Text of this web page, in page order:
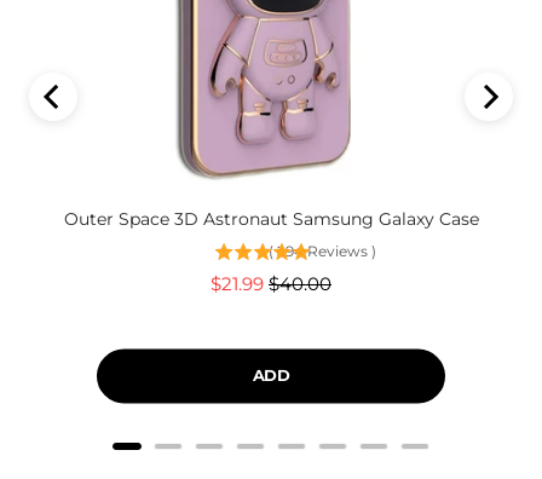
Outer Space 3D Astronaut Samsung Galaxy Case
( 294 Reviews )
Sale
$21.99 Original
$40.00
ADD